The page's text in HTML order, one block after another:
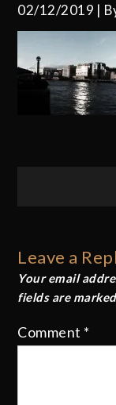
02/12/2019
Leave a
Your email
fields are
Comment *